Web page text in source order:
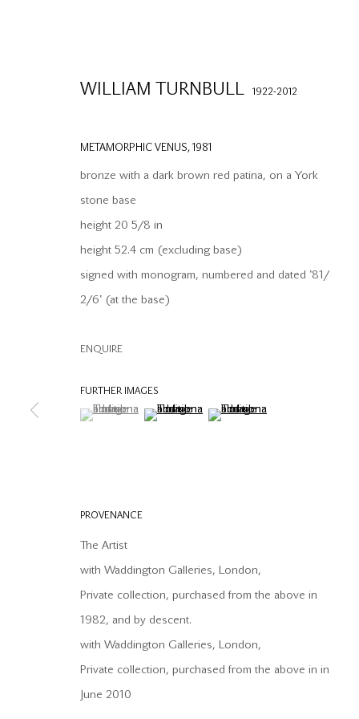
info@waterman.co.uk
+44 (0)20 7042 3233
Join our mailing list
WILLIAM TURNBULL 1922-2012
METAMORPHIC VENUS, 1981
bronze with a dark brown red patina, on a York
stone base
height 20 5/8 in
height 52.4 cm (excluding base)
signed with monogram, numbered and dated '81/
2/6' (at the base)
ENQUIRE
FURTHER IMAGES
(View a larger image of thumbnail 1 )
, currently selected.
, currently selected.
, currently selected.(View a larger image of thumbnail 2 )
(View a larger image of
PROVENANCE
The Artist
with Waddington Galleries, London,
Private collection, purchased from the above in
1982, and by descent.
with Waddington Galleries, London,
Private collection, purchased from the above in in
June 2010